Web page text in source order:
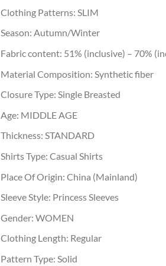
Clothing Patterns: SLIM
Season: Autumn/Winter
Fabric content: 51% (inclusive) – 70%
Material Composition: Synthetic fiber
Closure Type: Single Breasted
Age: MIDDLE AGE
Thickness: STANDARD
Shirts Type: Casual Shirts
Place Of Origin: China (Mainland)
Sleeve Style: Princess Sleeves
Gender: WOMEN
Clothing Length: Regular
Pattern Type: Solid